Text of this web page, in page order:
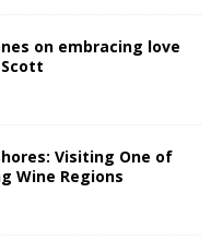
on embracing love
Visiting One of
Wine Regions